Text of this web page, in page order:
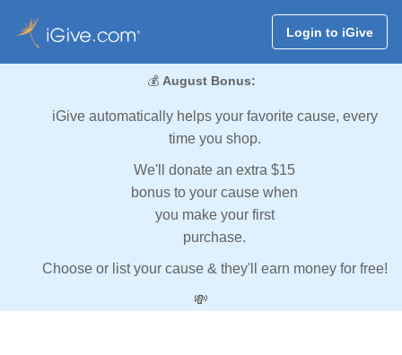
Login to iGive
💰 August Bonus:
iGive automatically helps your favorite cause, every
time you shop.
We'll donate an extra $15
bonus to your cause when
you make your first
purchase.
Choose or list your cause & they'll earn money for free!
💸